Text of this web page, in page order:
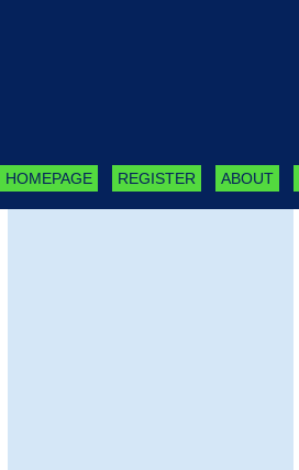
HOMEPAGE REGISTER ABOUT